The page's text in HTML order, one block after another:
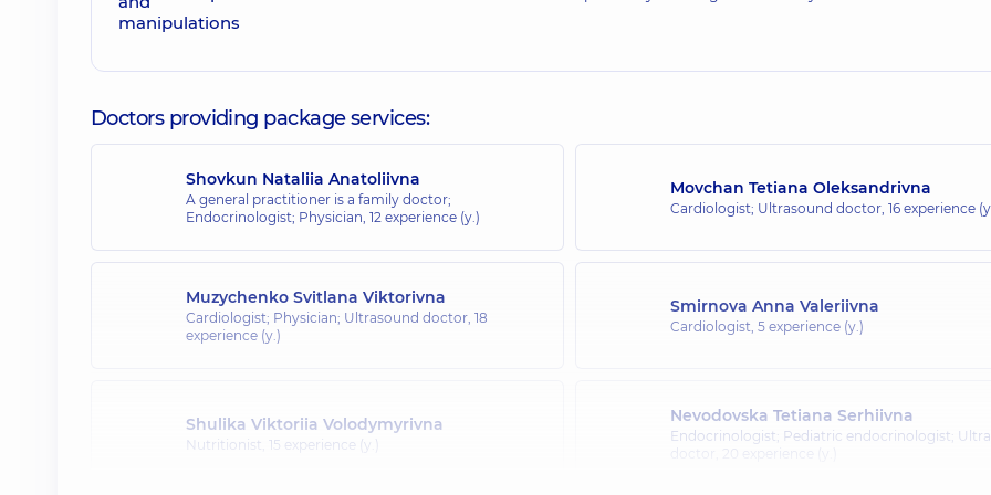
Doctors providing package services:
Shovkun Nataliia Anatoliivna
A general practitioner is a family doctor;
Endocrinologist; Physician, 12 experience (y.)
Movchan Tetiana Oleksandrivna
Cardiologist; Ultrasound doctor, 16 experience
Muzychenko Svitlana Viktorivna
Cardiologist; Physician; Ultrasound doctor, 18
experience (y.)
Smirnova Anna Valeriivna
Cardiologist, 5 experience (y.)
Shulika Viktoriia Volodymyrivna
Nutritionist, 15 experience (y.)
Nevodovska Tetiana Serhiivna
Endocrinologist; Pediatric endocrinologist;